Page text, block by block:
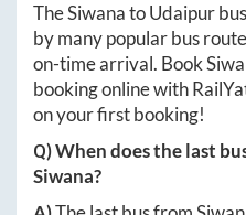
TheSiwanatoUdaipur
by many popular bus
on-time arrival. Book
booking online with
on your first booking!
Q) When does the last
Siwana?